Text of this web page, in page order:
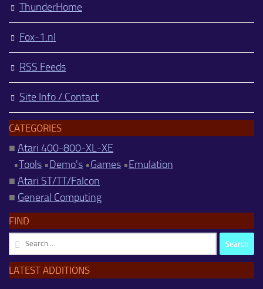
ThunderHome
Fox-1.nl
RSS Feeds
Site Info / Contact
CATEGORIES
■ Atari 400-800-XL-XE
•Tools •Demo's •Games •Emulation
■ Atari ST/TT/Falcon
■ General Computing
FIND
Search
for:
LATEST ADDITIONS